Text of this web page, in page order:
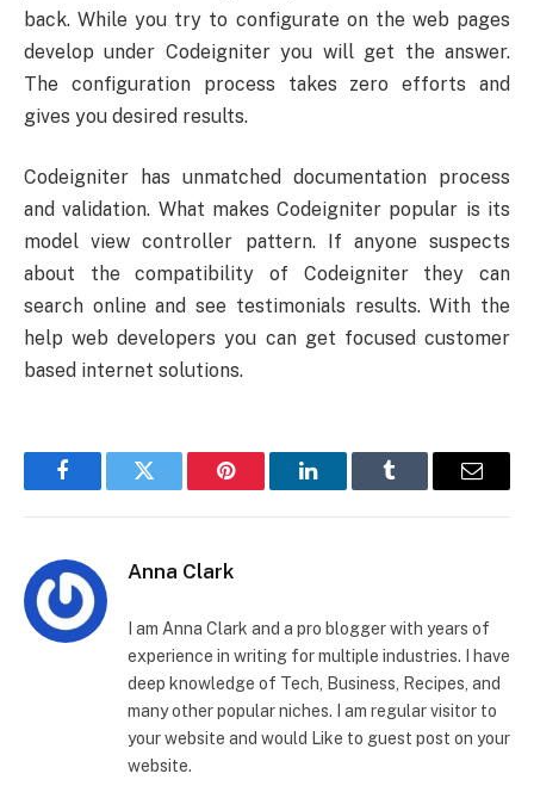
back. While you try to configurate on the web pages
develop under Codeigniter you will get the answer.
The configuration process takes zero efforts and
gives you desired results.
Codeigniter has unmatched documentation process
and validation. What makes Codeigniter popular is its
model view controller pattern. If anyone suspects
about the compatibility of Codeigniter they can
search online and see testimonials results. With the
help web developers you can get focused customer
based internet solutions.
FacebookTwitter Pinterest LinkedInTumblr Email
Anna Clark
I am Anna Clark and a pro blogger with years of
experience in writing for multiple industries. I have
deep knowledge of Tech, Business, Recipes, and
many other popular niches. I am regular visitor to
your website and would Like to guest post on your
website.